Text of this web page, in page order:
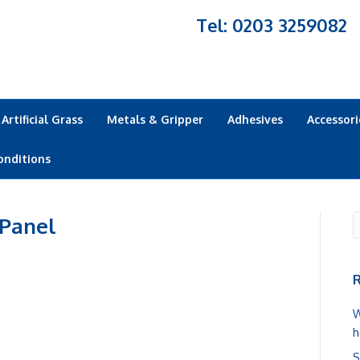
Tel: 0203 3259082
Artificial Grass Metals & Gripper Adhesives